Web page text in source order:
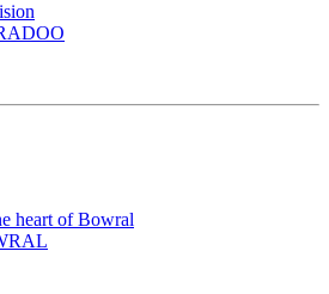
heart of Bowral